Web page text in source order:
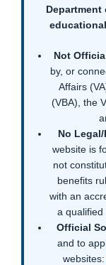
Department
Not
by, or
Affairs
(VBA), the
No
website is
not
benefits
with an
a qualified
Official
and to
websites: